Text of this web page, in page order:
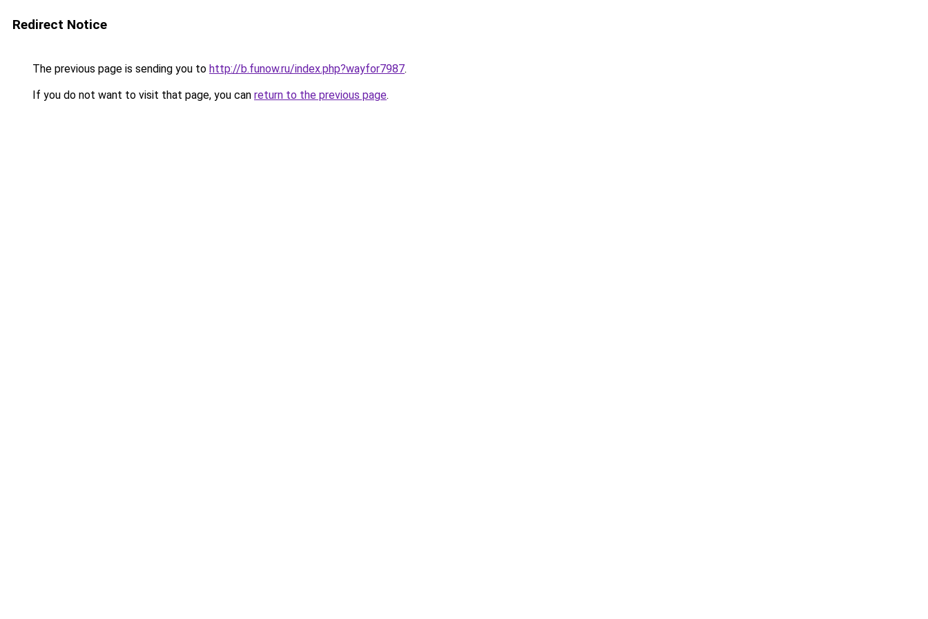
Redirect Notice
The previous page is sending you to http://b.funow.ru/index.php?wayfor7987.
If you do not want to visit that page, you can return to the previous page.